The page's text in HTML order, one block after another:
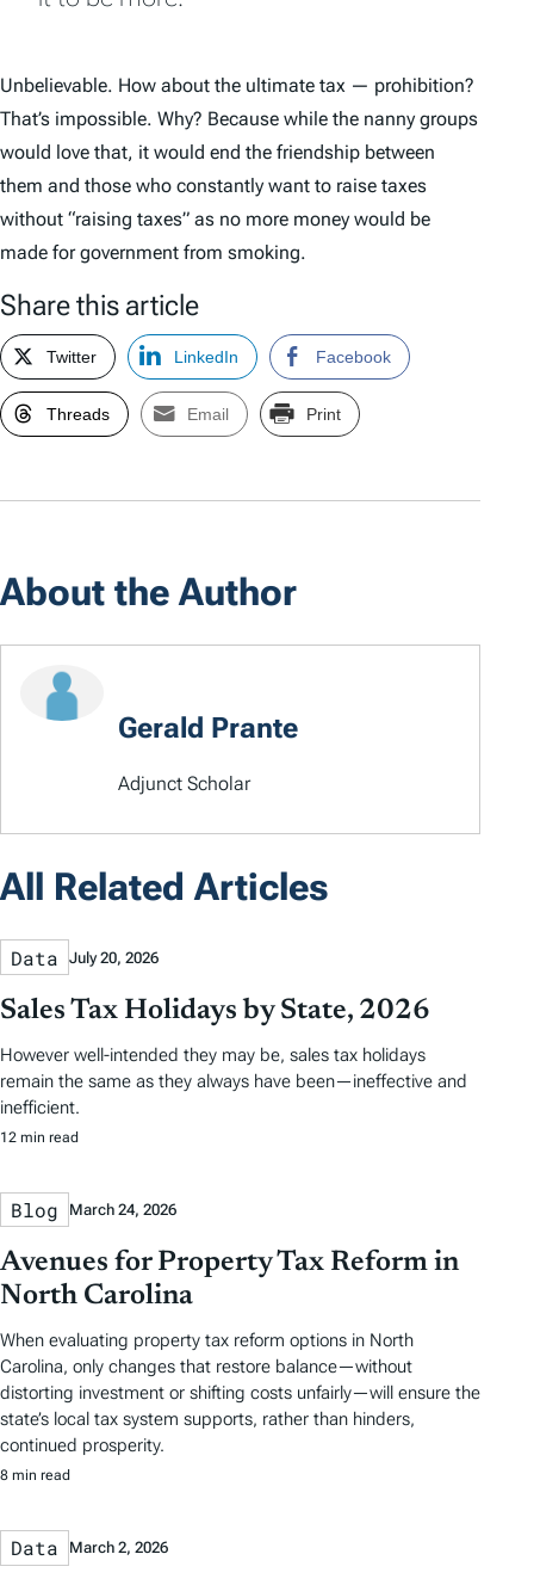
Unbelievable. How about the ultimate tax — prohibition?
That’s impossible. Why? Because while the nanny groups
would love that, it would end the friendship between
them and those who constantly want to raise taxes
without “raising taxes” as no more money would be
made for government from smoking.
Share this article
Twitter LinkedIn Facebook
Threads Email Print
About the Author
Gerald Prante
Adjunct Scholar
All Related Articles
Data July 20, 2026
Sales Tax Holidays by State, 2026
However well-intended they may be, sales tax holidays
remain the same as they always have been—ineffective and
inefficient.
12 min read
Blog March 24, 2026
Avenues for Property Tax Reform in
North Carolina
When evaluating property tax reform options in North
Carolina, only changes that restore balance—without
distorting investment or shifting costs unfairly—will ensure the
state’s local tax system supports, rather than hinders,
continued prosperity.
8 min read
Data March 2, 2026